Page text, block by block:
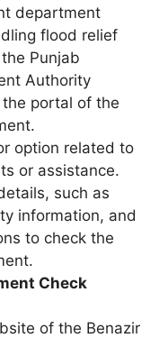
department
flood relief
Punjab
Authority
portal of the
option related to
or assistance.
such as
information, and
to check the
Check
of the Benazir